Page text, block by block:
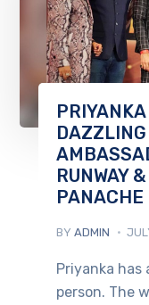
RUNWAY
PANACHE
BY ADMIN
Priyanka has
person. The